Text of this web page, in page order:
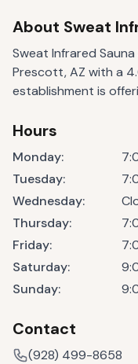
About Sweat
Sweat Infrared
Prescott, AZ with a
establishment is
Hours
Monday:
Tuesday:
Wednesday:
Thursday:
Friday:
Saturday:
Sunday:
Contact
(928) 499-8658